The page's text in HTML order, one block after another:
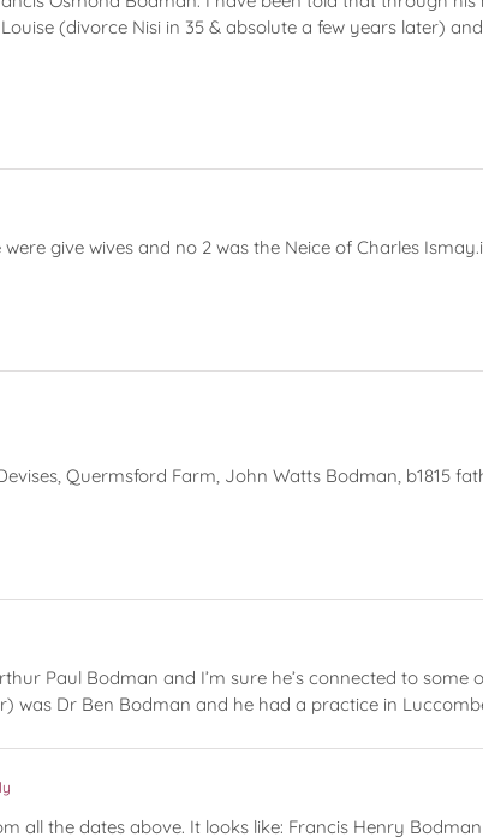
(divorce Nisi in 35 & absolute a few years later)
give wives and no 2 was the Neice of Charles
Quermsford Farm, John Watts Bodman, b1815
Paul Bodman and I’m sure he’s connected to
Dr Ben Bodman and he had a practice in
all the dates above. It looks like: Francis Henry